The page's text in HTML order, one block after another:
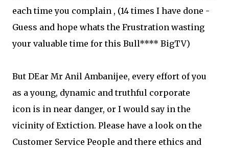
each time you complain , (14 times I have done -
Guess and hope whats the Frustration wasting
your valuable time for this Bull**** BigTV)
But DEar Mr Anil Ambanijee, every effort of you
as a young, dynamic and truthful corporate
icon is in near danger, or I would say in the
vicinity of Extiction. Please have a look on the
Customer Service People and there ethics and